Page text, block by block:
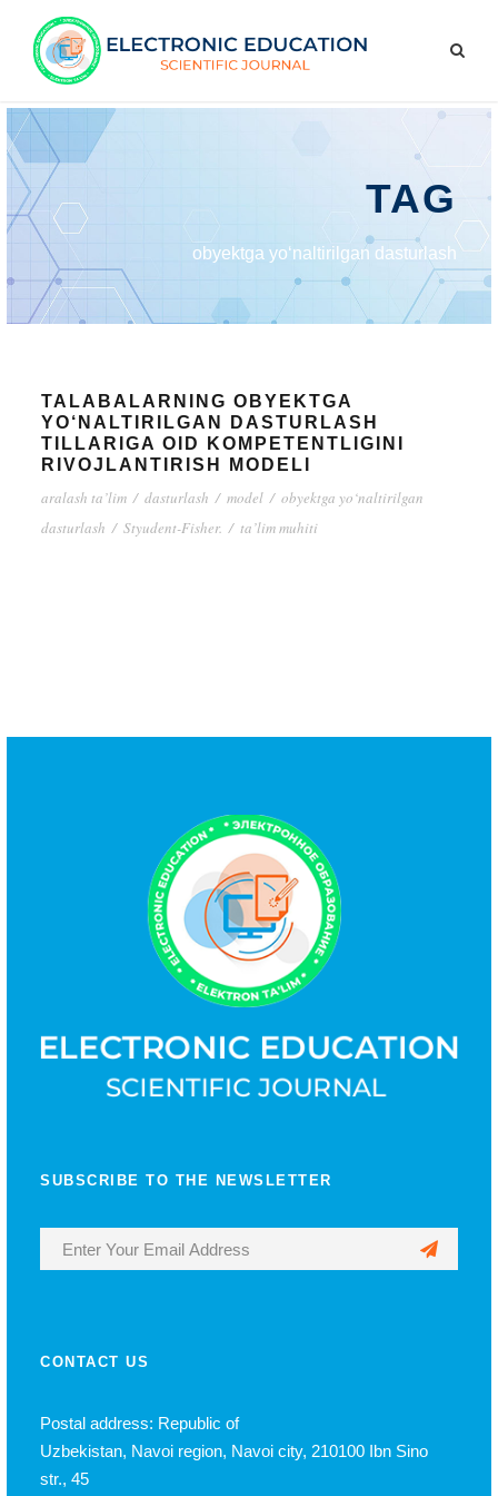
TAG
obyektga yo‘naltirilgan dasturlash
TALABALARNING OBYEKTGA
YO‘NALTIRILGAN DASTURLASH
TILLARIGA OID KOMPETENTLIGINI
RIVOJLANTIRISH MODELI
aralash ta’lim / dasturlash / model / obyektga yo‘naltirilgan
dasturlash / Styudent-Fisher. / ta’lim muhiti
SUBSCRIBE TO THE NEWSLETTER
CONTACT US
Postal address: Republic of
Uzbekistan, Navoi region, Navoi city, 210100 Ibn Sino
str., 45